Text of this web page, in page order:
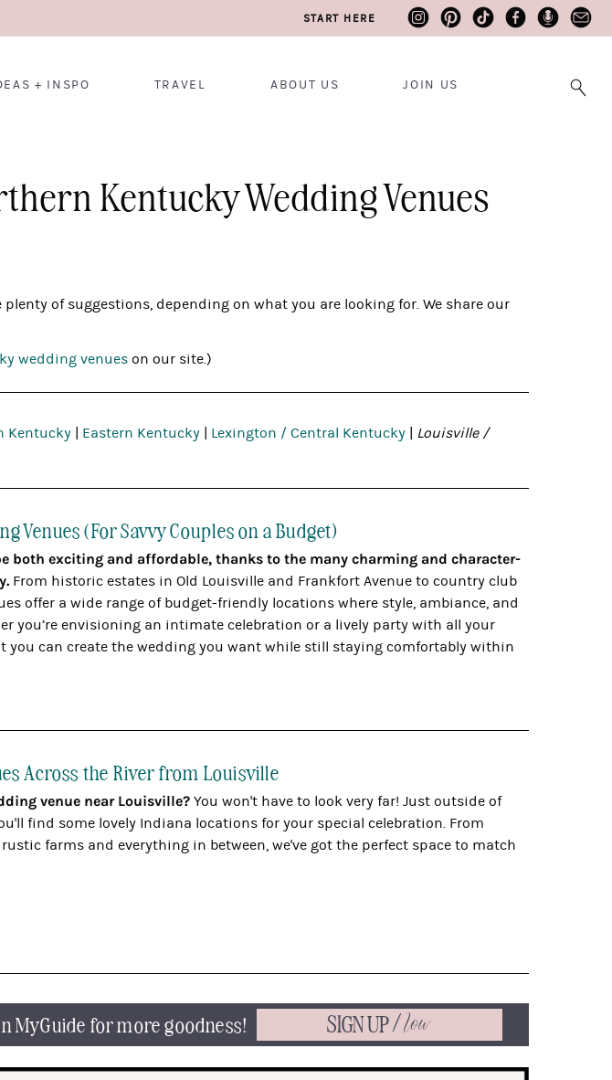
START HERE
+ INSPO TRAVEL ABOUT US JOIN US
Kentucky Wedding Venues
of suggestions, depending on what you are looking for. We share our
wedding venues on our site.)
Kentucky Eastern Kentucky Lexington / Central Kentucky
Louisville /
Venues (For Savvy Couples on a Budget)
both exciting and affordable, thanks to the many charming and character-
From historic estates in Old Louisville and Frankfort Avenue to country club
offer a wide range of budget-friendly locations where style, ambiance, and
you’re envisioning an intimate celebration or a lively party with all your
you can create the wedding you want while still staying comfortably within
Across the River from Louisville
venue near Louisville? You won't have to look very far! Just outside of
find some lovely Indiana locations for your special celebration. From
farms and everything in between, we've got the perfect space to match
MyGuide for more goodness! SIGN UPNow